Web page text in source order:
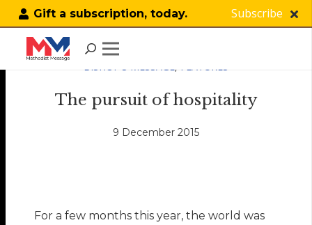
Gift a subscription, today. Subscribe
BISHOP'S MESSAGE, FEATURES
The pursuit of hospitality
9 December 2015
For a few months this year, the world was